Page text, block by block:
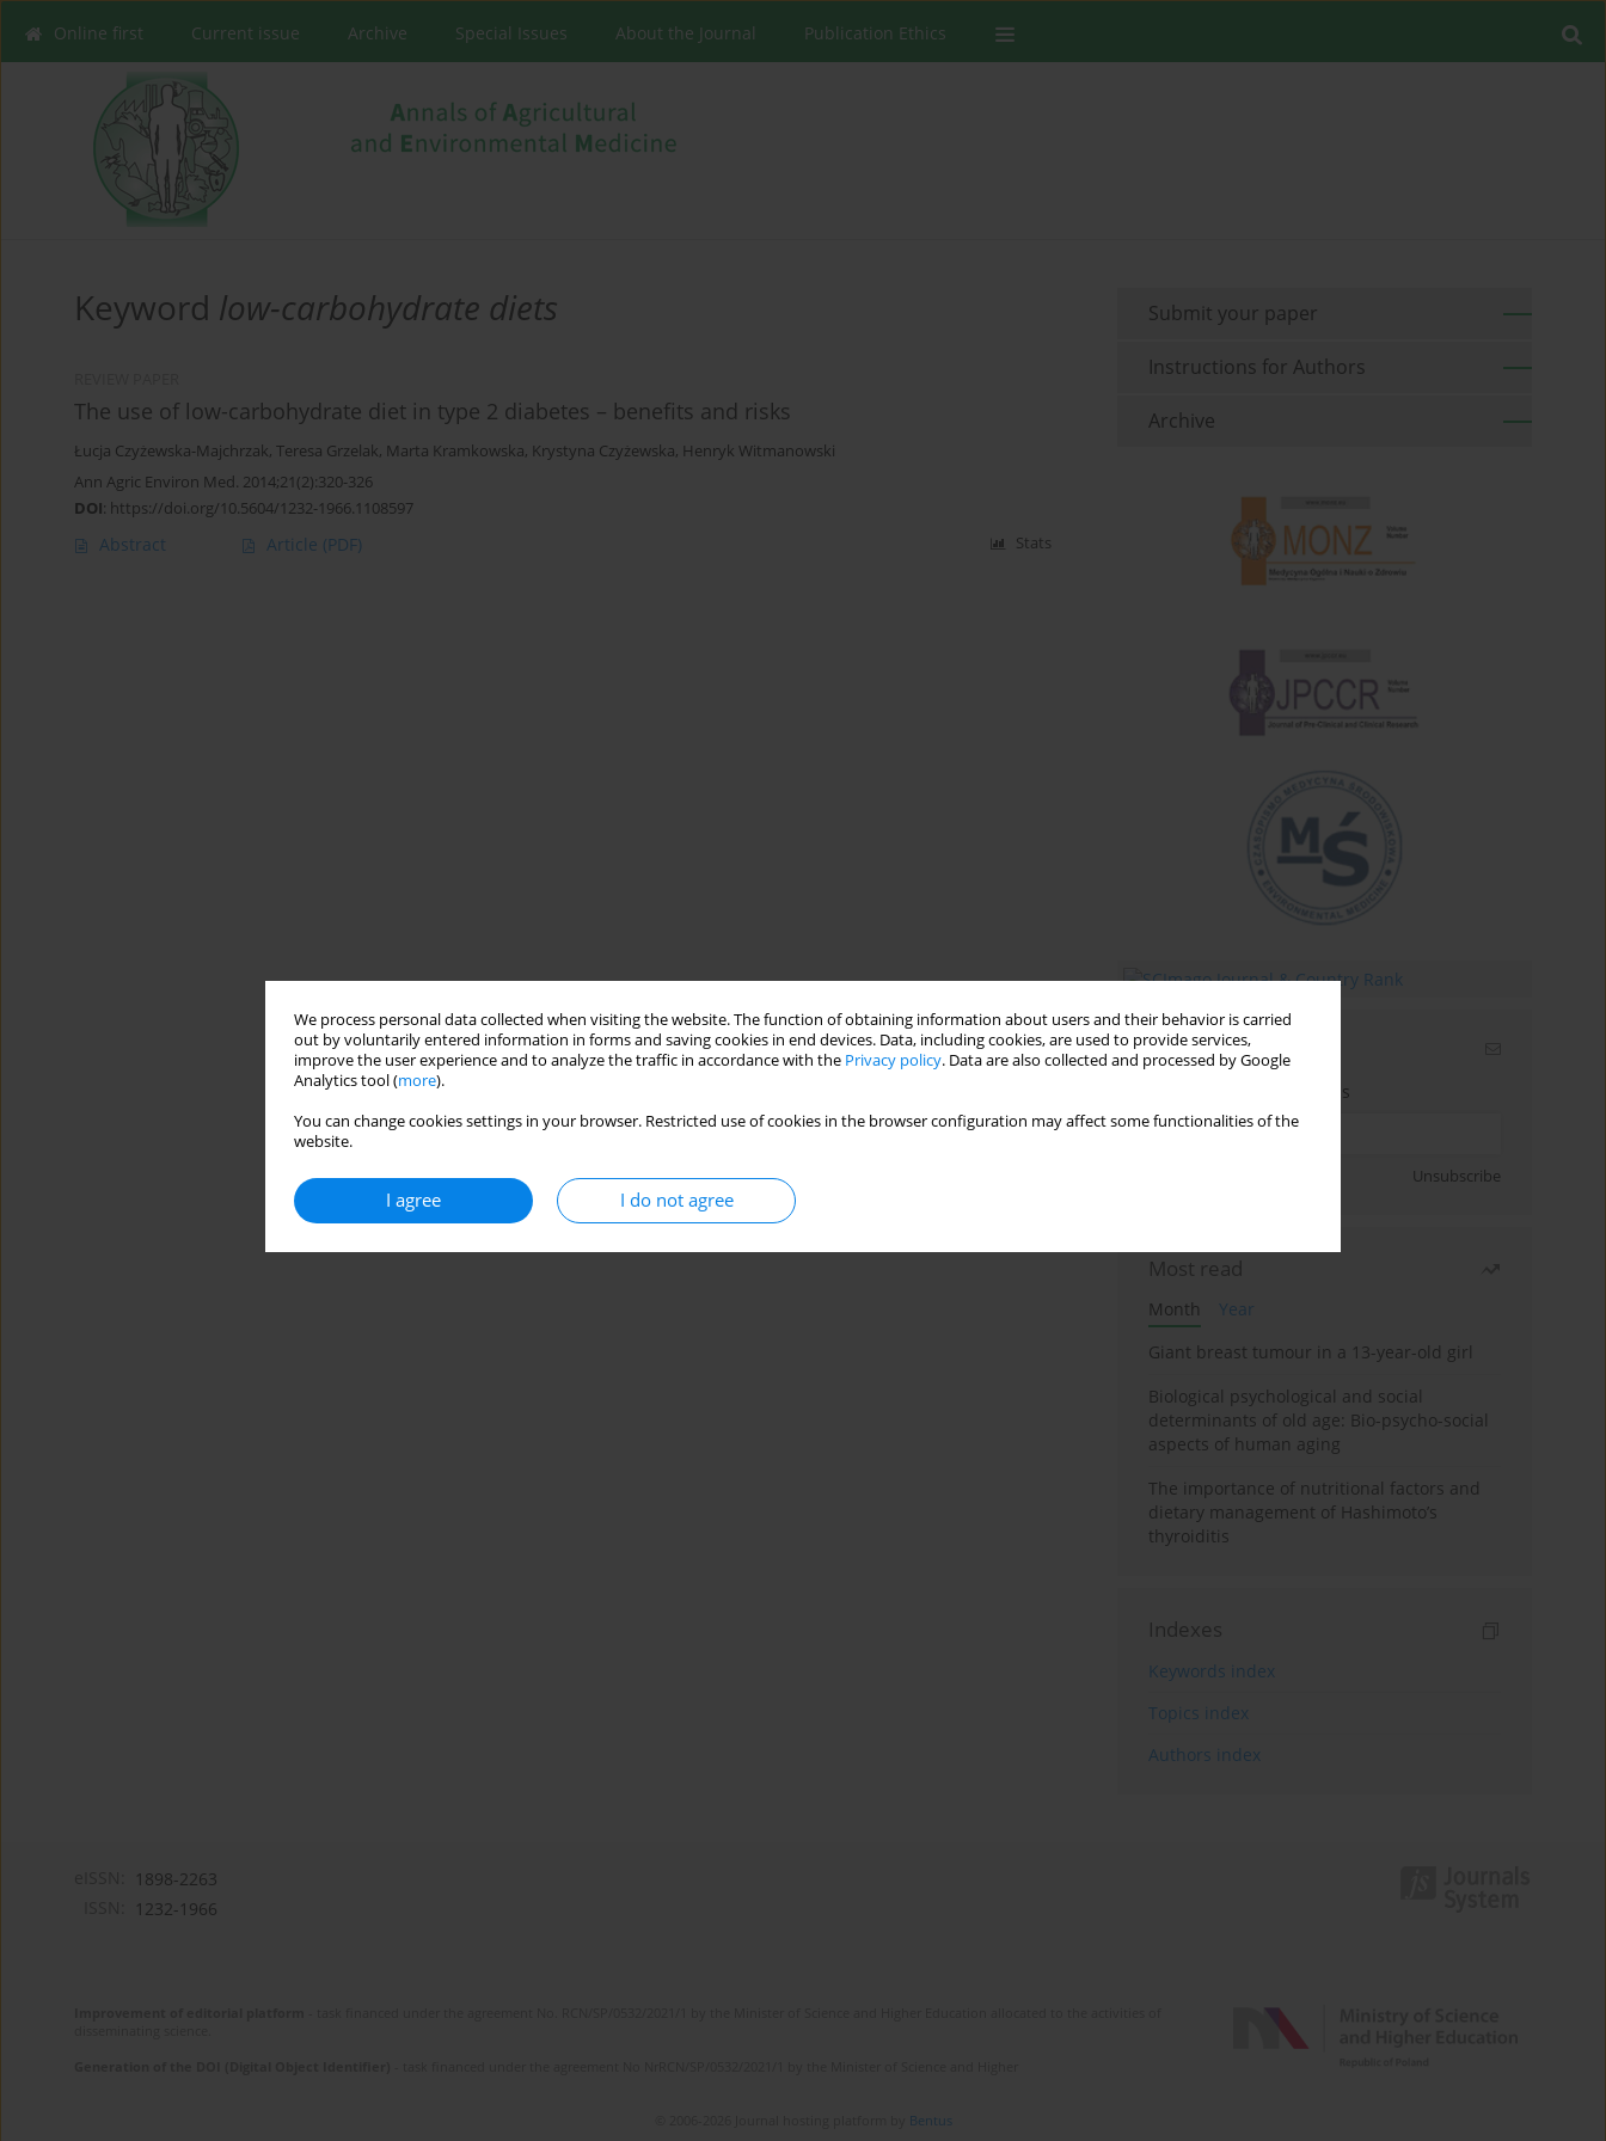
We process personal data collected when visiting the website. The function of obtaining information about users and their behavior is carried
out by voluntarily entered information in forms and saving cookies in end devices. Data, including cookies, are used to provide services,
improve the user experience and to analyze the traffic in accordance with the Privacy policy. Data are also collected and processed by Google
Analytics tool (more).
You can change cookies settings in your browser. Restricted use of cookies in the browser configuration may affect some functionalities of the
website.
I agree I do not agree
Online first Current issue Archive Special Issues About the Journal Publication Ethics
Keyword low-carbohydrate diets
The use of low-carbohydrate diet in type 2 diabetes – benefits and risks
Łucja Czyżewska-Majchrzak, Teresa Grzelak, Marta Kramkowska, Krystyna Czyżewska, Henryk Witmanowski
Ann Agric Environ Med. 2014;21(2):320-326
DOI: https://doi.org/10.5604/1232-1966.1108597
Abstract Article (PDF) Stats
Submit your paper
Instructions for Authors
Archive
Email alerts
Enter your email address
Unsubscribe
Most read
Month
Year
Giant breast tumour in a 13-year-old girl
Biological psychological and social
determinants of old age: Bio-psycho-social
aspects of human aging
The importance of nutritional factors and
dietary management of Hashimoto’s
thyroiditis
Indexes
Keywords index
Topics index
Authors index
1898-2263
1232-1966
Bentus